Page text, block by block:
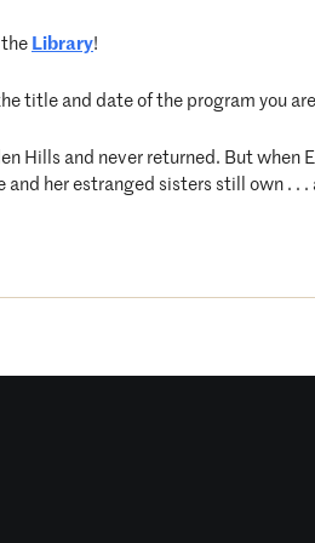
the Library!
title and date of the program you
Hills and never returned. But when
her estranged sisters still own . .